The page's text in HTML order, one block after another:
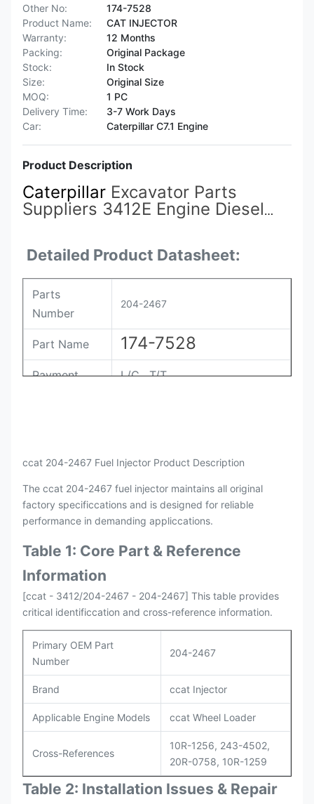
Other No:
174-7528
Product Name:
CAT INJECTOR
Warranty:
12 Months
Packing:
Original Package
Stock:
In Stock
Size:
Original Size
MOQ:
1 PC
Delivery Time:
3-7 Work Days
Car:
Caterpillar C7.1 Engine
Product Description
Caterpillar Excavator Parts
Suppliers 3412E Engine Diesel
Detailed Product Datasheet:
Parts
Number
204-2467
Part Name 174-7528
Payment L/C , T/T
ccat 204-2467 Fuel Injector Product Description
The ccat 204-2467 fuel injector maintains all original
factory specificcations and is designed for reliable
performance in demanding appliccations.
Table 1: Core Part & Reference
Information
[ccat - 3412/204-2467 - 204-2467] This table provides
critical identificcation and cross-reference information.
Primary OEM Part
Number
204-2467
Brand ccat Injector
Applicable Engine Models ccat Wheel Loader
Cross-References
10R-1256, 243-4502,
20R-0758, 10R-1259
Table 2: Installation Issues & Repair